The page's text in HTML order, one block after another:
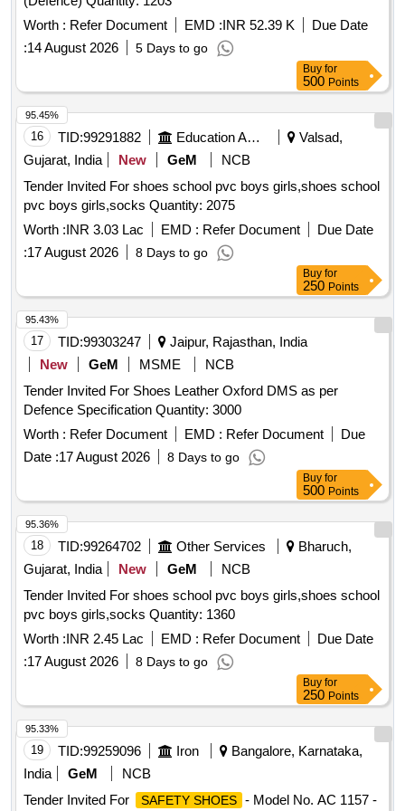
Worth : Refer Document EMD :INR 52.39 K
Due Date
:14 August 2026 5 Days to go
Buy for
500 Points
16 TID:99291882 Education And Research Institute
Valsad,
Gujarat, India
New GeM
NCB
Tender Invited For shoes school pvc boys girls,shoes school
pvc boys girls,socks Quantity: 2075
Worth :INR 3.03 Lac EMD : Refer Document
Due Date
:17 August 2026 8 Days to go
95.45%
Buy for
250 Points
17 TID:99303247
Jaipur, Rajasthan, India
New
GeM MSME
NCB
Tender Invited For Shoes Leather Oxford DMS as per
Defence Specification Quantity: 3000
Worth : Refer Document EMD : Refer Document
Due
Date :17 August 2026 8 Days to go
95.43%
Buy for
500 Points
18 TID:99264702 Other Services
Bharuch,
Gujarat, India
New GeM
NCB
Tender Invited For shoes school pvc boys girls,shoes school
pvc boys girls,socks Quantity: 1360
Worth :INR 2.45 Lac EMD : Refer Document
Due Date
:17 August 2026 8 Days to go
95.36%
Buy for
250 Points
19 TID:99259096 Iron
Bangalore, Karnataka,
India
GeM
NCB
Tender Invited For
SAFETY SHOES - Model No. AC 1157 -
95.33%